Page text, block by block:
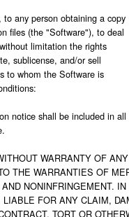
any person obtaining a copy
files (the "Software"), to deal
limitation the rights
sublicense, and/or sell
to whom the Software is
notice shall be included in all
WARRANTY OF
THE WARRANTIES OF
NONINFRINGEMENT.
FOR ANY CLAIM,
TORT OR